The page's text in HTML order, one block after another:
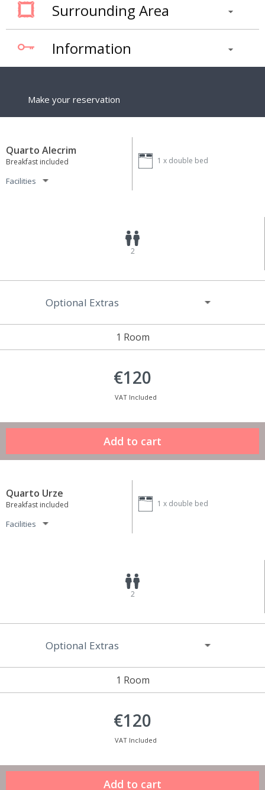
Surrounding Area
Information
Make your reservation
Quarto Alecrim
Breakfast included
Facilities
1 x double bed
2
1 Room
Optional Extras
€120
VAT Included
Quarto Urze
Breakfast included
Facilities
1 x double bed
2
1 Room
Optional Extras
€120
VAT Included